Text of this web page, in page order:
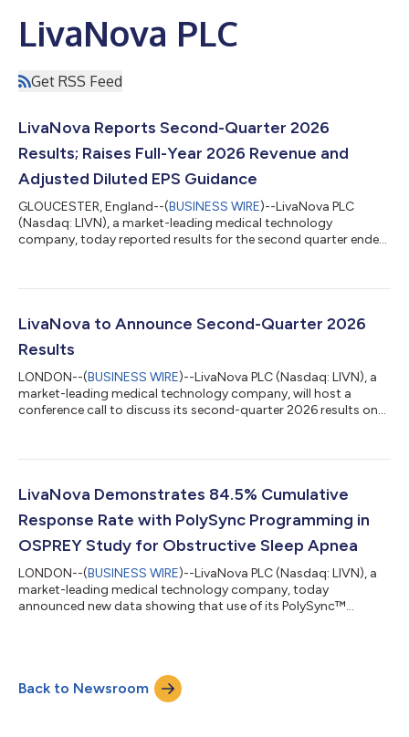
LivaNova PLC
Get RSS Feed
LivaNova Reports Second-Quarter 2026
Results; Raises Full-Year 2026 Revenue and
Adjusted Diluted EPS Guidance
GLOUCESTER, England--(BUSINESS WIRE)--LivaNova PLC
(Nasdaq: LIVN), a market-leading medical technology
company, today reported results for the second quarter ended
million increased 10.8% on a reported basis and 9.8% on a
Second-quarter U.S. GAAP diluted earnings per share of $1.93
LivaNova to Announce Second-Quarter 2026
Results
LONDON--(BUSINESS WIRE)--LivaNova PLC (Nasdaq: LIVN), a
market-leading medical technology company, will host a
conference call to discuss its second-quarter 2026 results on
2026 results prior to the call. The audiocast will be accessible
approximately 10 minutes in advance to ensure proper setup to
LivaNova Demonstrates 84.5% Cumulative
Response Rate with PolySync Programming in
OSPREY Study for Obstructive Sleep Apnea
LONDON--(BUSINESS WIRE)--LivaNova PLC (Nasdaq: LIVN), a
market-leading medical technology company, today
announced new data showing that use of its PolySync™
treated with proximal hypoglossal nerve stimulation (pHGNS).
The findings were presented at SLEEP 2026, the 40th annual
meeting of the Associated Professional Sleep Societie...
Back to Newsroom